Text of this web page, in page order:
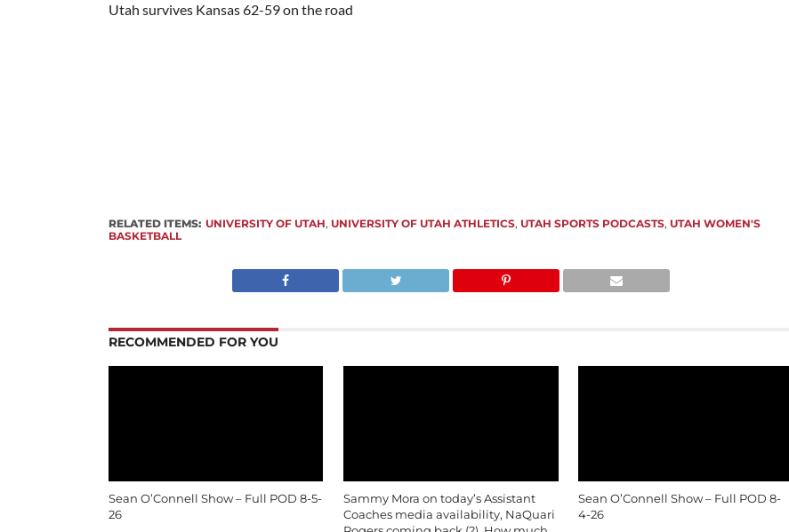
Utah survives Kansas 62-59 on the road
RELATED ITEMS: UNIVERSITY OF UTAH, UNIVERSITY OF UTAH ATHLETICS, UTAH SPORTS PODCASTS, UTAH WOMEN'S
BASKETBALL
RECOMMENDED FOR YOU
Sean O’Connell Show – Full POD 8-5-
26
Sammy Mora on today’s Assistant
Coaches media availability, NaQuari
Sean O’Connell Show – Full POD 8-
4-26